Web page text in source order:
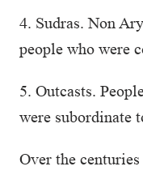
4. Sudras. Non
people who were
5. Outcasts.
were subordinate
Over the